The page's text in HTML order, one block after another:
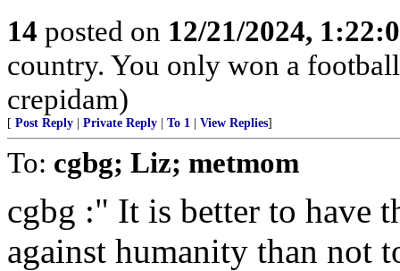
14 posted on 12/21/2024,
country. You only won a
crepidam)
[ Post Reply Private Reply To 1 View Replies]
To: cgbg; Liz; metmom
cgbg :" It is better to have
against humanity than not